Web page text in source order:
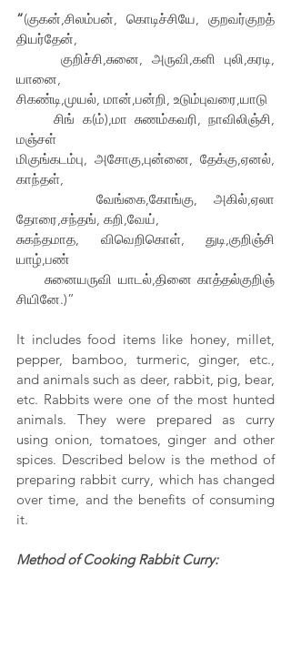
“(குகன்,சிலம்பன், கொடிச்சியே, குறவர்குறத்
தியர்தேன்,
     குறிச்சி,சுனை, அருவி,களி புலி,கரடி,
யானை,
சிகண்டி,முயல், மான்,பன்றி, உடும்புவரை,யாடு
     சிங் க(ம்),மா சுணம்கவரி, நாவிலிஞ்சி,
மஞ்சள்
மிகுங்கடம்பு, அசோகு,புன்னை, தேக்கு,ஏனல்,
காந்தள்,
     வேங்கை,கோங்கு, அகில்,ஏலா
தோரை,சந்தங், கறி,வேய்,
சுகந்தமாத, விவெறிகொள், துடி,குறிஞ்சி
யாழ்,பண்
     சுனையருவி யாடல்,தினை காத்தல்குறிஞ்
சியினே.)”
It includes food items like honey, millet,
pepper, bamboo, turmeric, ginger, etc.,
and animals such as deer, rabbit, pig, bear,
etc. Rabbits were one of the most hunted
animals. They were prepared as curry
using onion, tomatoes, ginger and other
spices. Described below is the method of
preparing rabbit curry, which has changed
over time, and the benefits of consuming
it.
Method of Cooking Rabbit Curry: